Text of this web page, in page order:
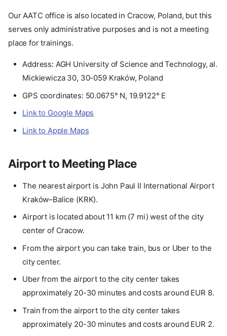
Our AATC office is also located in Cracow, Poland, but this
serves only administrative purposes and is not a meeting
place for trainings.
Address: AGH University of Science and Technology, al.
Mickiewicza 30, 30-059 Kraków, Poland
GPS coordinates: 50.0675° N, 19.9122° E
Link to Google Maps
Link to Apple Maps
Airport to Meeting Place
The nearest airport is John Paul II International Airport
Kraków–Balice (KRK).
Airport is located about 11 km (7 mi) west of the city
center of Cracow.
From the airport you can take train, bus or Uber to the
city center.
Uber from the airport to the city center takes
approximately 20-30 minutes and costs around EUR 8.
Train from the airport to the city center takes
approximately 20-30 minutes and costs around EUR 2.